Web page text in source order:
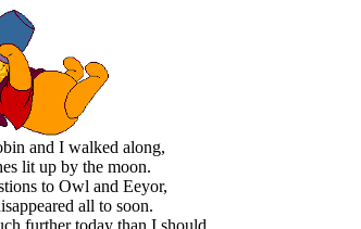
and I walked along,
lit up by the moon.
to Owl and Eeyor,
all to soon.
further today than I should,